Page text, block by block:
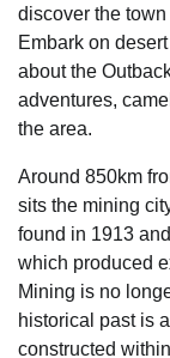
discover the
Embark on
about the
adventures,
the area.
Around 850km
sits the mining
found in 1913
which produced
Mining is no
historical past is
constructed